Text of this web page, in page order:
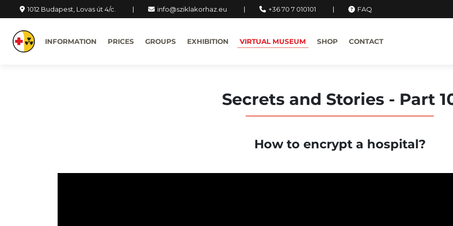
1012 Budapest, Lovas út 4/c. info@sziklakorhaz.eu +36 70 7 010101 FAQ
INFORMATION PRICES GROUPS EXHIBITION VIRTUAL MUSEUM SHOP CONTACT
Secrets and Stories - Part
How to encrypt a hospital?